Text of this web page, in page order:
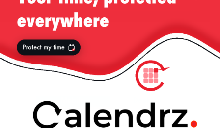
Back to top
Desktop
All content Copyright Liviu Tudor